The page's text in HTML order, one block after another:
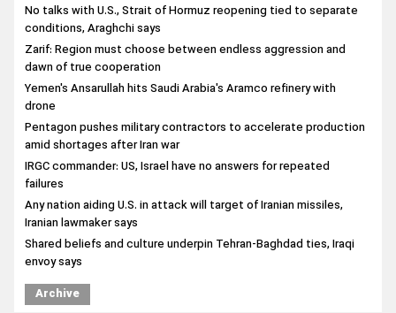
No talks with U.S., Strait of Hormuz reopening tied to separate
conditions, Araghchi says
Zarif: Region must choose between endless aggression and
dawn of true cooperation
Yemen's Ansarullah hits Saudi Arabia's Aramco refinery with
drone
Pentagon pushes military contractors to accelerate production
amid shortages after Iran war
IRGC commander: US, Israel have no answers for repeated
failures
Any nation aiding U.S. in attack will target of Iranian missiles,
Iranian lawmaker says
Shared beliefs and culture underpin Tehran-Baghdad ties, Iraqi
envoy says
Archive